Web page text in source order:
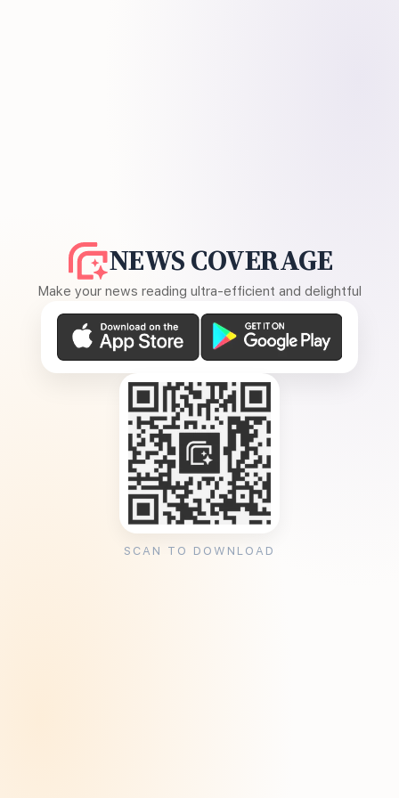
NEWS COVERAGE
Make your news reading ultra-efficient and delightful
SCAN TO DOWNLOAD